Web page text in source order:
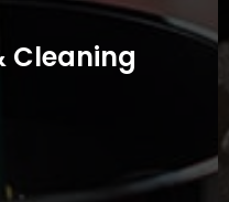
Cleaning